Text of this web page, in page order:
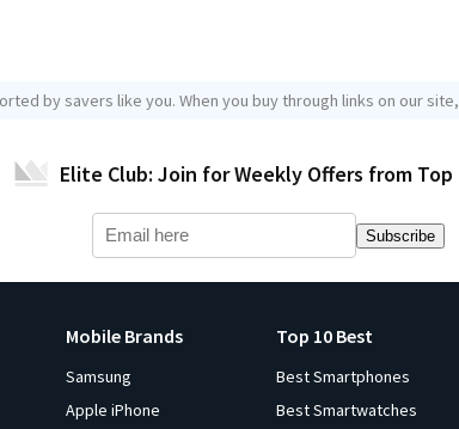
by savers like you. When you buy through links on our
Elite Club: Join for Weekly Offers from Top
Subscribe
Mobile Brands
Samsung
Apple iPhone
Top 10 Best
Best Smartphones
Best Smartwatches